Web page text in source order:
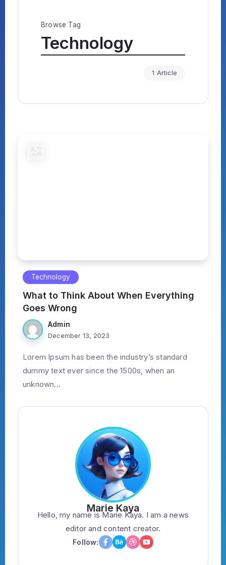
Browse Tag
Technology
1 Article
Technology
What to Think About When Everything
Goes Wrong
Admin
December 13, 2023
Lorem Ipsum has been the industry’s standard
dummy text ever since the 1500s, when an
unknown...
Marie Kaya
Hello, my name is Marie Kaya. I am a news
editor and content creator.
Follow: